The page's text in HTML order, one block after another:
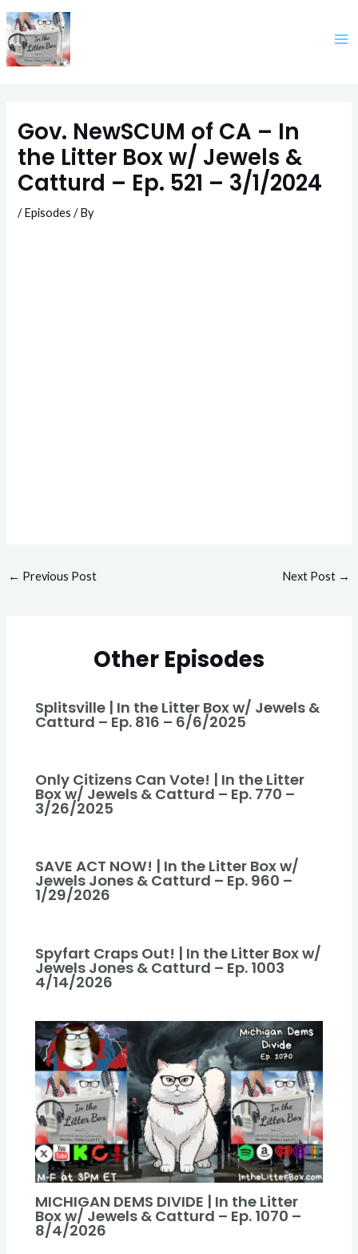
Skip
content
Gov. NewSCUM of CA – In
the Litter Box w/ Jewels &
Catturd – Ep. 521 – 3/1/2024
/Episodes / By
← Previous Post Next Post →
Other Episodes
Splitsville | In the Litter Box w/ Jewels &
Catturd – Ep. 816 – 6/6/2025
Only Citizens Can Vote! | In the Litter
Box w/ Jewels & Catturd – Ep. 770 –
3/26/2025
SAVE ACT NOW! | In the Litter Box w/
Jewels Jones & Catturd – Ep. 960 –
1/29/2026
Spyfart Craps Out! | In the Litter Box w/
Jewels Jones & Catturd – Ep. 1003
4/14/2026
MICHIGAN DEMS DIVIDE | In the Litter
Box w/ Jewels & Catturd – Ep. 1070 –
8/4/2026